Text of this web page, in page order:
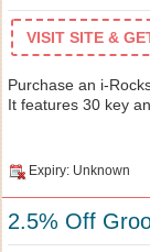
VISIT SITE &
Purchase an i-
It features 30 key
Expiry: Unknown
2.5% Off